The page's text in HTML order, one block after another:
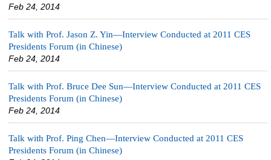
Feb 24, 2014
Talk with Prof. Jason Z. Yin—Interview Conducted at 2011 CES
Presidents Forum (in Chinese)
Feb 24, 2014
Talk with Prof. Bruce Dee Sun—Interview Conducted at 2011 CES
Presidents Forum (in Chinese)
Feb 24, 2014
Talk with Prof. Ping Chen—Interview Conducted at 2011 CES
Presidents Forum (in Chinese)